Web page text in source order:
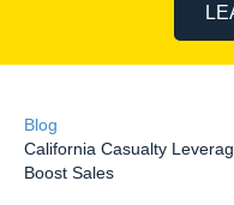
Blog
California Casualty
Boost Sales